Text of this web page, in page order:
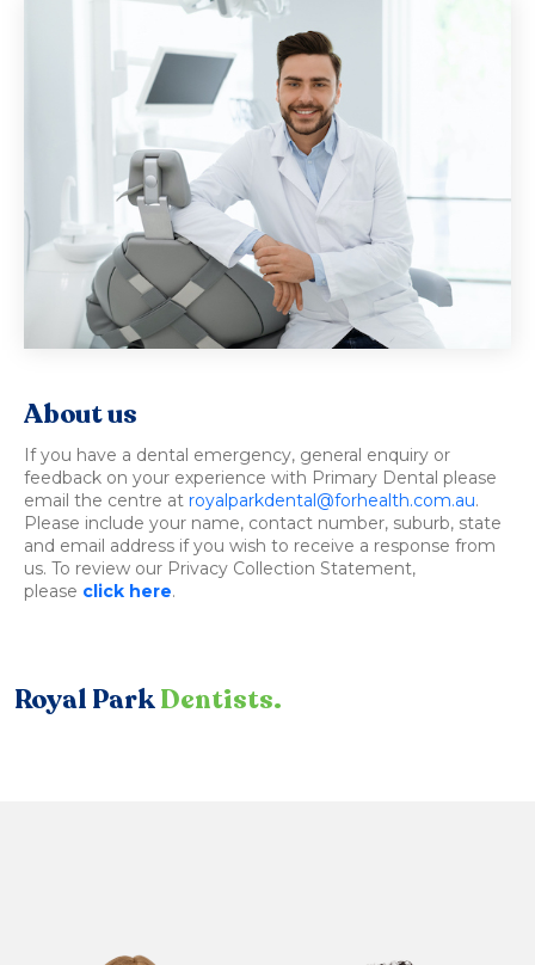
About us
If you have a dental emergency, general enquiry or
feedback on your experience with Primary Dental please
email the centre at royalparkdental@forhealth.com.au.
Please include your name, contact number, suburb, state
and email address if you wish to receive a response from
us. To review our Privacy Collection Statement,
please click here.
Royal ParkDentists.